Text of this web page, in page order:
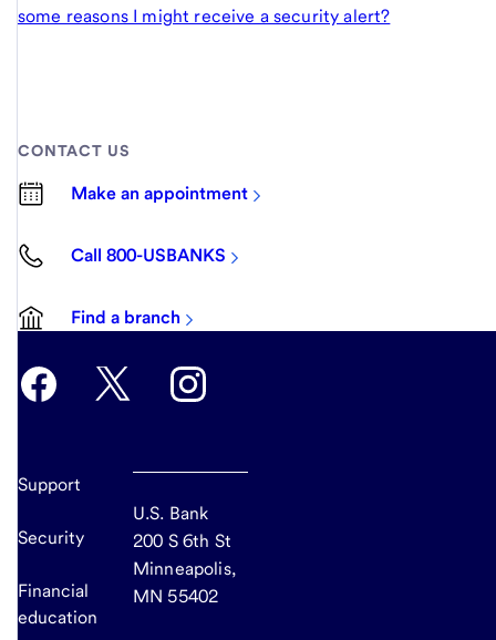
some reasons I might receive a security alert?
CONTACT US
Make an appointment
Call 800-USBANKS
Find a branch
Support
Security
Financial
education
U.S. Bank
200 S 6th St
Minneapolis,
MN 55402